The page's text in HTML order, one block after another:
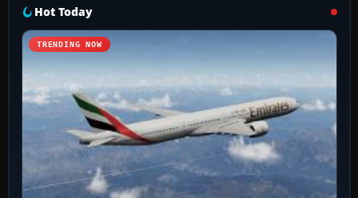
Hot Today
TRENDING NOW